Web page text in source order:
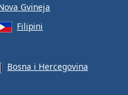
Gvineja
Filipini
Bosna i Hercegovina